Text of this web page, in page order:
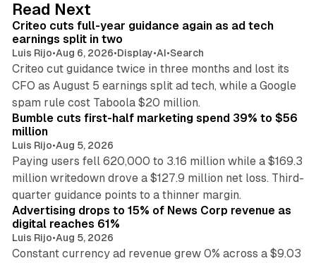
I
n
Read Next
Criteo cuts full-year guidance again as ad tech
earnings split in two
Luis Rijo•Aug 6, 2026•Display•AI•Search
Criteo cut guidance twice in three months and lost its
CFO as August 5 earnings split ad tech, while a Google
spam rule cost Taboola $20 million.
Bumble cuts first-half marketing spend 39% to $56
million
Luis Rijo•Aug 5, 2026
Paying users fell 620,000 to 3.16 million while a $169.3
million writedown drove a $127.9 million net loss. Third-
quarter guidance points to a thinner margin.
Advertising drops to 15% of News Corp revenue as
digital reaches 61%
Luis Rijo•Aug 5, 2026
Constant currency ad revenue grew 0% across a $9.03